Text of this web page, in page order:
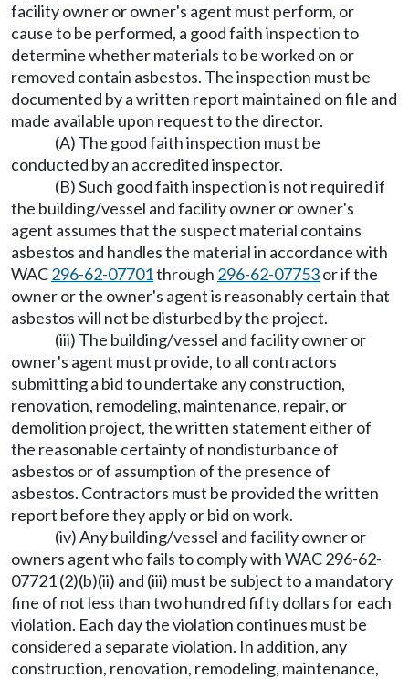
facility owner or owner's agent must perform, or
cause to be performed, a good faith inspection to
determine whether materials to be worked on or
removed contain asbestos. The inspection must be
documented by a written report maintained on file and
made available upon request to the director.
(A) The good faith inspection must be
conducted by an accredited inspector.
(B) Such good faith inspection is not required if
the building/vessel and facility owner or owner's
agent assumes that the suspect material contains
asbestos and handles the material in accordance with
WAC296-62-07701through 296-62-07753or if the
owner or the owner's agent is reasonably certain that
asbestos will not be disturbed by the project.
(iii) The building/vessel and facility owner or
owner's agent must provide, to all contractors
submitting a bid to undertake any construction,
renovation, remodeling, maintenance, repair, or
demolition project, the written statement either of
the reasonable certainty of nondisturbance of
asbestos or of assumption of the presence of
asbestos. Contractors must be provided the written
report before they apply or bid on work.
(iv) Any building/vessel and facility owner or
owners agent who fails to comply with WAC 296-62-
07721 (2)(b)(ii) and (iii) must be subject to a mandatory
fine of not less than two hundred fifty dollars for each
violation. Each day the violation continues must be
considered a separate violation. In addition, any
construction, renovation, remodeling, maintenance,